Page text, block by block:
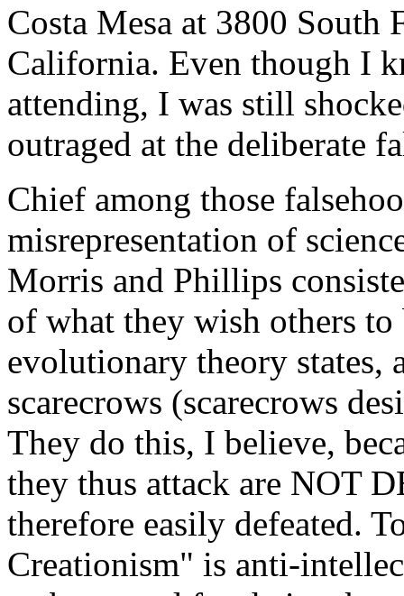
Costa Mesa at 3800 South
California. Even though I
attending, I was still
outraged at the deliberate
Chief among those
misrepresentation of
Morris and Phillips
of what they wish others
evolutionary theory states,
scarecrows (scarecrows
They do this, I believe,
they thus attack are NOT
therefore easily defeated.
Creationism" is anti-